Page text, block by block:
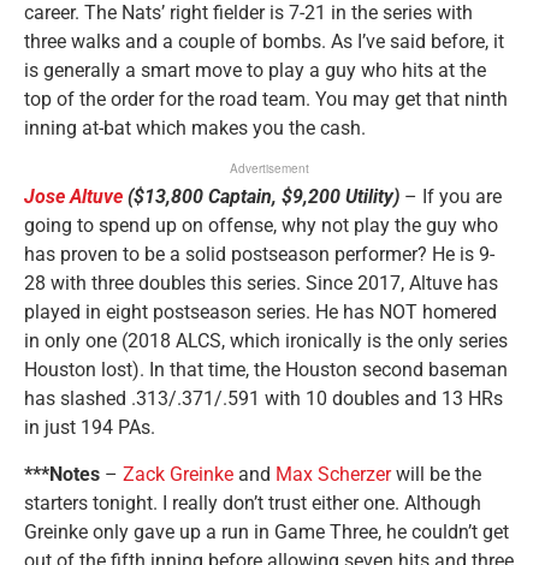
career. The Nats’ right fielder is 7-21 in the series with
three walks and a couple of bombs. As I’ve said before, it
is generally a smart move to play a guy who hits at the
top of the order for the road team. You may get that ninth
inning at-bat which makes you the cash.
Advertisement
Jose Altuve ($13,800 Captain, $9,200 Utility) – If you are
going to spend up on offense, why not play the guy who
has proven to be a solid postseason performer? He is 9-
28 with three doubles this series. Since 2017, Altuve has
played in eight postseason series. He has NOT homered
in only one (2018 ALCS, which ironically is the only series
Houston lost). In that time, the Houston second baseman
has slashed .313/.371/.591 with 10 doubles and 13 HRs
in just 194 PAs.
***Notes – Zack Greinke and Max Scherzerwill be the
starters tonight. I really don’t trust either one. Although
Greinke only gave up a run in Game Three, he couldn’t get